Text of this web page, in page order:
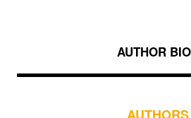
AUTHOR
AUTHORS